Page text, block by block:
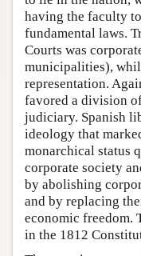
having the faculty
fundamental laws.
Courts was
municipalities),
representation.
favored a division
judiciary. Spanish
ideology that
monarchical status
corporate society
by abolishing
and by replacing
economic freedom.
in the 1812